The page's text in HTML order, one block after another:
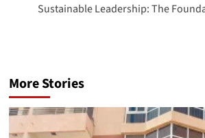
Sustainable Leadership: The
More Stories